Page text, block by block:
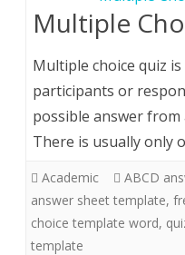
Multiple
Multiple choice quiz
participants or
possible answer from
There is usually only
Academic ABCD
answer sheet template,
choice template word,
template